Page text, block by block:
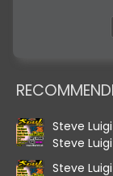
Steve Luigi
Steve
Steve Luigi